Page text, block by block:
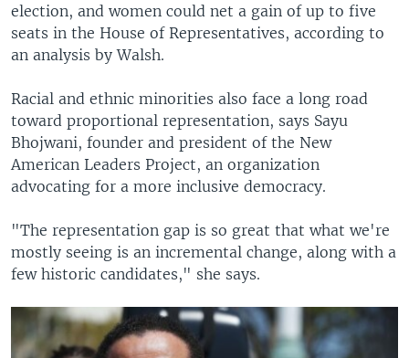
election, and women could net a gain of up to five
seats in the House of Representatives, according to
an analysis by Walsh.
Racial and ethnic minorities also face a long road
toward proportional representation, says Sayu
Bhojwani, founder and president of the New
American Leaders Project, an organization
advocating for a more inclusive democracy.
"The representation gap is so great that what we're
mostly seeing is an incremental change, along with a
few historic candidates," she says.